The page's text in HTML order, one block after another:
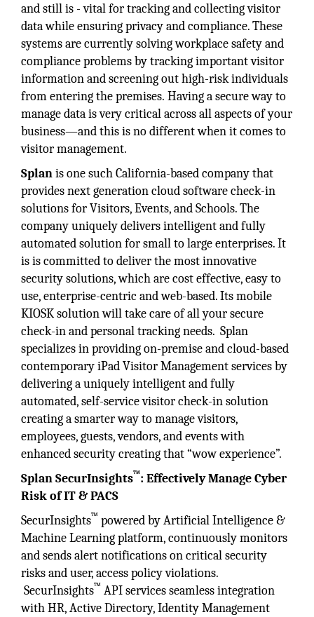
and still is - vital for tracking and collecting visitor
data while ensuring privacy and compliance. These
systems are currently solving workplace safety and
compliance problems by tracking important visitor
information and screening out high-risk individuals
from entering the premises. Having a secure way to
manage data is very critical across all aspects of your
business—and this is no different when it comes to
visitor management.
Splanis one such California-based company that
provides next generation cloud software check-in
solutions for Visitors, Events, and Schools. The
company uniquely delivers intelligent and fully
automated solution for small to large enterprises. It
is is committed to deliver the most innovative
security solutions, which are cost effective, easy to
use, enterprise-centric and web-based. Its mobile
KIOSK solution will take care of all your secure
check-in and personal tracking needs. Splan
specializes in providing on-premise and cloud-based
contemporary iPad Visitor Management services by
delivering a uniquely intelligent and fully
automated, self-service visitor check-in solution
creating a smarter way to manage visitors,
employees, guests, vendors, and events with
enhanced security creating that “wow experience”.
Splan SecurInsights™: Effectively Manage Cyber
Risk of IT & PACS
SecurInsights™ powered by Artificial Intelligence &
Machine Learning platform, continuously monitors
and sends alert notifications on critical security
risks and user, access policy violations.
SecurInsights™ API services seamless integration
with HR, Active Directory, Identity Management